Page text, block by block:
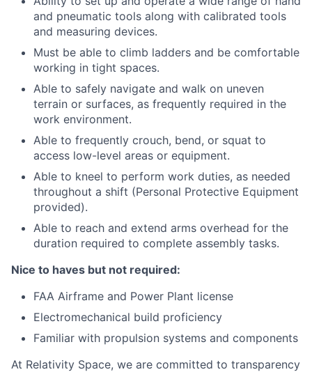
and pneumatic tools along with calibrated tools
and measuring devices.
Must be able to climb ladders and be comfortable
working in tight spaces.
Able to safely navigate and walk on uneven
terrain or surfaces, as frequently required in the
work environment.
Able to frequently crouch, bend, or squat to
access low-level areas or equipment.
Able to kneel to perform work duties, as needed
throughout a shift (Personal Protective Equipment
provided).
Able to reach and extend arms overhead for the
duration required to complete assembly tasks.
Nice to haves but not required:
FAA Airframe and Power Plant license
Electromechanical build proficiency
Familiar with propulsion systems and components
At Relativity Space, we are committed to transparency